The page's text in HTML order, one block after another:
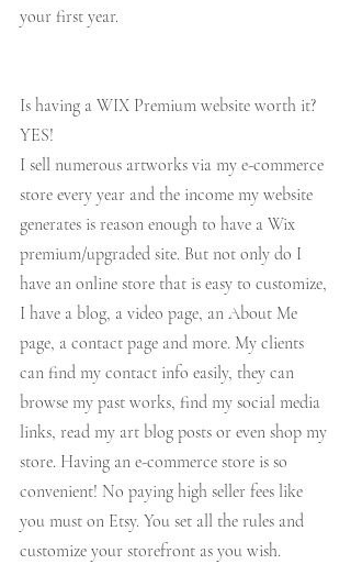
your first year.
Is having a WIX Premium website worth it?
YES!
I sell numerous artworks via my e-commerce
store every year and the income my website
generates is reason enough to have a Wix
premium/upgraded site. But not only do I
have an online store that is easy to customize,
I have a blog, a video page, an About Me
page, a contact page and more. My clients
can find my contact info easily, they can
browse my past works, find my social media
links, read my art blog posts or even shop my
store. Having an e-commerce store is so
convenient! No paying high seller fees like
you must on Etsy. You set all the rules and
customize your storefront as you wish.